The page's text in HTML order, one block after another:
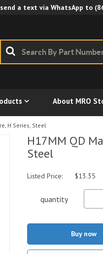
a text via WhatsApp to
About MRO
H Series, Steel
H17MM QD
Steel
Listed Price: $13.35
quantity
Buy now